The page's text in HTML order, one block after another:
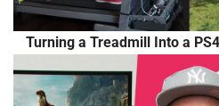
Turning a Treadmill Into a